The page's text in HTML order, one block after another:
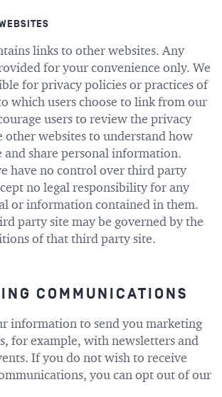
links to other websites. Any
for your convenience only. We
for privacy policies or practices of
which users choose to link from our
users to review the privacy
other websites to understand how
and share personal information.
have no control over third party
no legal responsibility for any
or information contained in them.
party site may be governed by the
of that third party site.
COMMUNICATIONS
information to send you marketing
for example, with newsletters and
If you do not wish to receive
you can opt out of our